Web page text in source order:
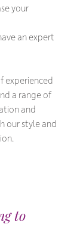
your
an expert
experienced
a range of
and
our style and
to